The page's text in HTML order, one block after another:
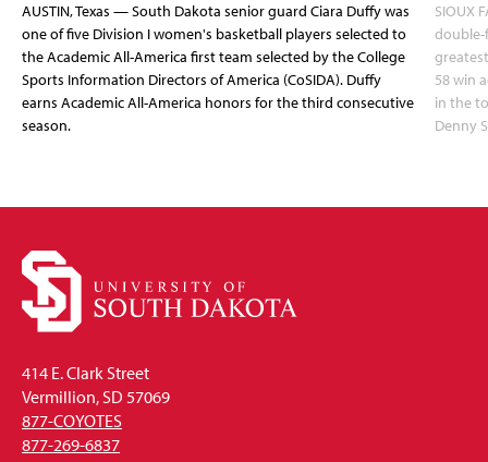
AUSTIN, Texas — South Dakota senior guard Ciara Duffy was
one of five Division I women's basketball players selected to
the Academic All-America first team selected by the College
Sports Information Directors of America (CoSIDA). Duffy
earns Academic All-America honors for the third consecutive
season.
SIOUX
double-
58 win
in the
Denny
414 E. Clark Street
Vermillion, SD 57069
877-COYOTES
877-269-6837